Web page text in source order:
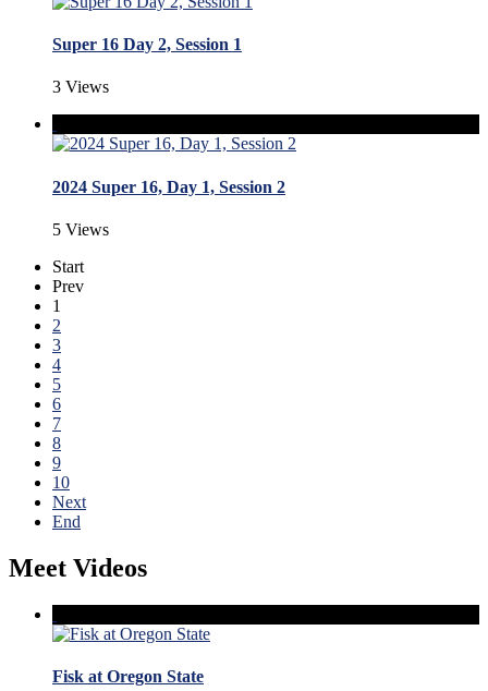
Super 16 Day 2, Session 1
3 Views
2024 Super 16, Day 1, Session 2
5 Views
Start
Prev
1
2
3
4
5
6
7
8
9
10
Next
End
Meet Videos
Fisk at Oregon State